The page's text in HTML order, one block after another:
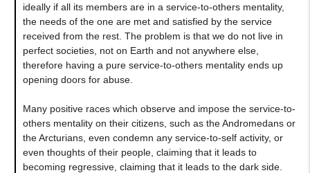
ideally if all its members are in a service-to-others mentality,
the needs of the one are met and satisfied by the service
received from the rest. The problem is that we do not live in
perfect societies, not on Earth and not anywhere else,
therefore having a pure service-to-others mentality ends up
opening doors for abuse.
Many positive races which observe and impose the service-to-
others mentality on their citizens, such as the Andromedans or
the Arcturians, even condemn any service-to-self activity, or
even thoughts of their people, claiming that it leads to
becoming regressive, claiming that it leads to the dark side.